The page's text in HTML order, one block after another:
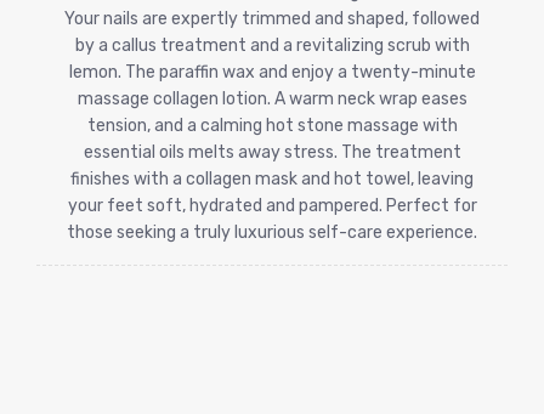
Your nails are expertly trimmed and shaped, followed
by a callus treatment and a revitalizing scrub with
lemon. The paraffin wax and enjoy a twenty-minute
massage collagen lotion. A warm neck wrap eases
tension, and a calming hot stone massage with
essential oils melts away stress. The treatment
finishes with a collagen mask and hot towel, leaving
your feet soft, hydrated and pampered. Perfect for
those seeking a truly luxurious self-care experience.